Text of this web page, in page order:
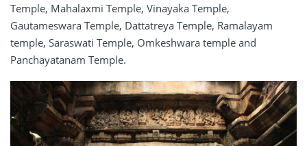
Temple, Mahalaxmi Temple, Vinayaka Temple,
Gautameswara Temple, Dattatreya Temple, Ramalayam
temple, Saraswati Temple, Omkeshwara temple and
Panchayatanam Temple.